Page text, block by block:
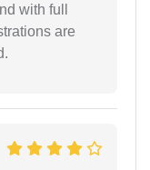
with full
are